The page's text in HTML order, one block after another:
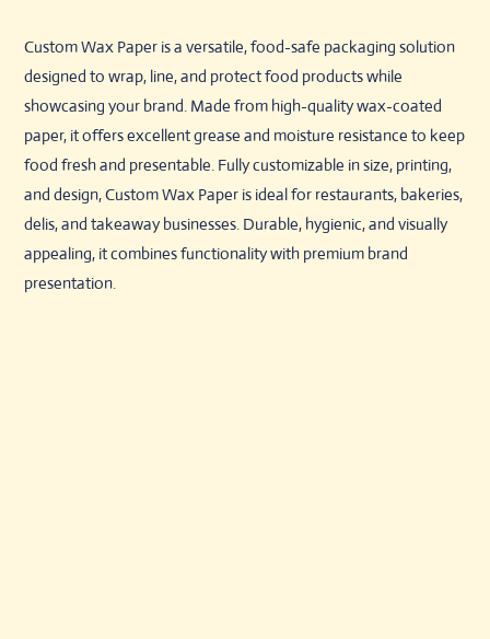
Custom Wax Paper is a versatile, food-safe packaging solution
designed to wrap, line, and protect food products while
showcasing your brand. Made from high-quality wax-coated
paper, it offers excellent grease and moisture resistance to keep
food fresh and presentable. Fully customizable in size, printing,
and design, Custom Wax Paper is ideal for restaurants, bakeries,
delis, and takeaway businesses. Durable, hygienic, and visually
appealing, it combines functionality with premium brand
presentation.